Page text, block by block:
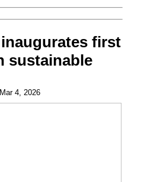
first
sustainable
4, 2026